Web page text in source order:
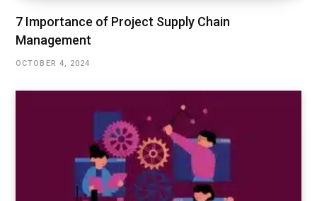
7 Importance of Project Supply Chain
Management
OCTOBER 4, 2024